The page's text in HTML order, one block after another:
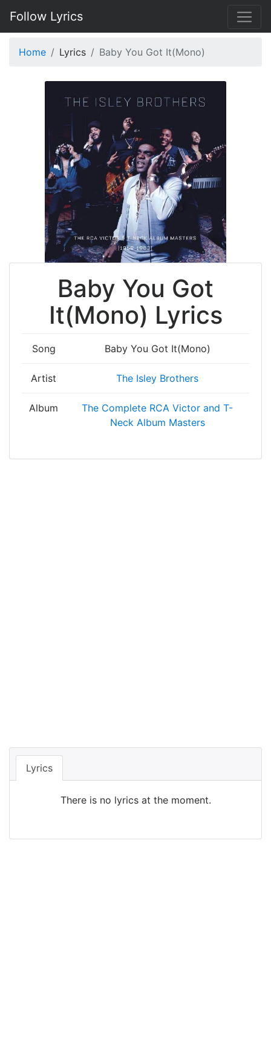
Follow Lyrics
Home Lyrics Baby You Got It(Mono)
Baby You Got
It(Mono) Lyrics
Song Baby You Got It(Mono)
Artist The Isley Brothers
Album
The Complete RCA Victor and T-
Neck Album Masters
Lyrics
There is no lyrics at the moment.